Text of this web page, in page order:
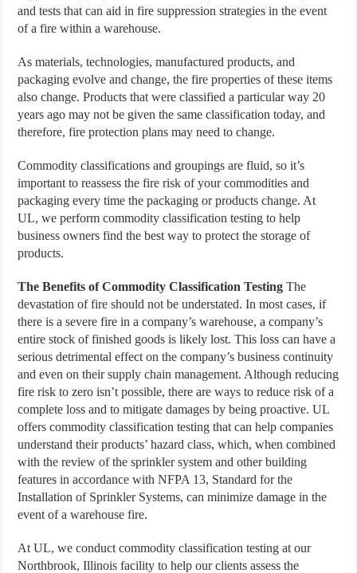
and tests that can aid in fire suppression strategies in the event
of a fire within a warehouse.
As materials, technologies, manufactured products, and
packaging evolve and change, the fire properties of these items
also change. Products that were classified a particular way 20
years ago may not be given the same classification today, and
therefore, fire protection plans may need to change.
Commodity classifications and groupings are fluid, so it’s
important to reassess the fire risk of your commodities and
packaging every time the packaging or products change. At
UL, we perform commodity classification testing to help
business owners find the best way to protect the storage of
products.
The Benefits of Commodity Classification Testing The
devastation of fire should not be understated. In most cases, if
there is a severe fire in a company’s warehouse, a company’s
entire stock of finished goods is likely lost. This loss can have a
serious detrimental effect on the company’s business continuity
and even on their supply chain management. Although reducing
fire risk to zero isn’t possible, there are ways to reduce risk of a
complete loss and to mitigate damages by being proactive. UL
offers commodity classification testing that can help companies
understand their products’ hazard class, which, when combined
with the review of the sprinkler system and other building
features in accordance with NFPA 13, Standard for the
Installation of Sprinkler Systems, can minimize damage in the
event of a warehouse fire.
At UL, we conduct commodity classification testing at our
Northbrook, Illinois facility to help our clients assess the